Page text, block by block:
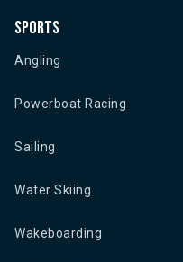
Sports
Angling
Powerboat Racing
Sailing
Water Skiing
Wakeboarding